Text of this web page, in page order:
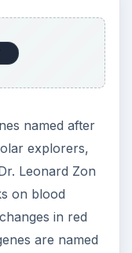
named after
explorers,
Leonard Zon
on blood
in red
are named